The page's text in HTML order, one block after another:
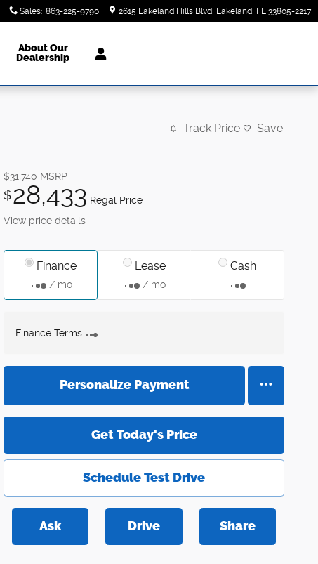
Sales: 863-225-9790 2615 Lakeland Hills Blvd Lakeland, FL 33805-2217
About Our
Dealership
Track Price Save
$31,740 MSRP
$28,433 Regal Price
View price details
Finance
/ mo
Lease
/ mo
Cash
Finance Terms
Personalize Payment
Get Today's Price
Schedule Test Drive
Ask Drive Share